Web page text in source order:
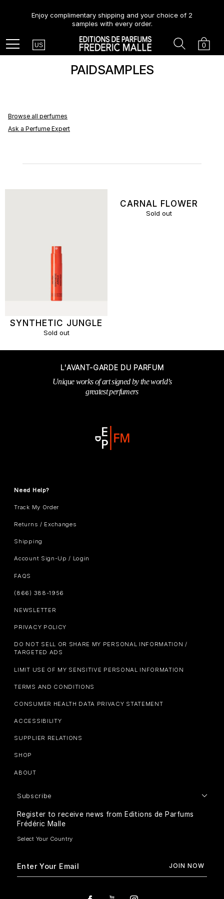
Enjoy complimentary shipping and your choice of 2
samples with every order.
Menu Country
US Cart
0
Search
PAIDSAMPLES
Browse all perfumes
Ask a Perfume Expert
SYNTHETIC JUNGLE
Sold out
CARNAL FLOWER
Sold out
L'AVANT-GARDE DU PARFUM
Unique works of art signed by the world’s
greatest perfumers
Need Help?
Track My Order
Returns / Exchanges
Shipping
Account Sign-Up / Login
FAQS
(866) 388-1956
NEWSLETTER
PRIVACY POLICY
DO NOT SELL OR SHARE MY PERSONAL INFORMATION /
TARGETED ADS
LIMIT USE OF MY SENSITIVE PERSONAL INFORMATION
TERMS AND CONDITIONS
CONSUMER HEALTH DATA PRIVACY STATEMENT
ACCESSIBILITY
SUPPLIER RELATIONS
SHOP
ABOUT
Subscribe
Register to receive news from Editions de Parfums
Frédéric Malle